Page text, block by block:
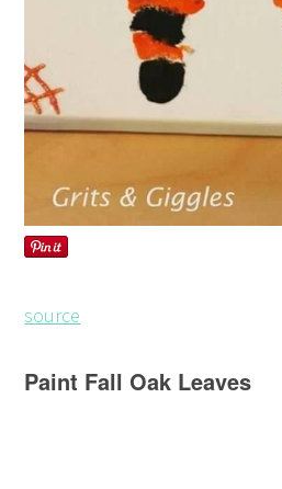
source
Paint Fall Oak Leaves